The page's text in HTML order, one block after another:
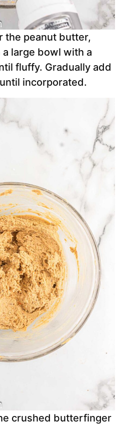
the peanut butter,
large bowl with a
fluffy. Gradually add
incorporated.
crushed butterfinger